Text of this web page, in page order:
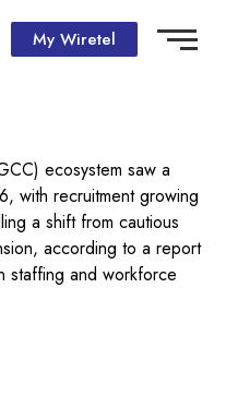
My Wiretel
ecosystem saw a
with recruitment growing
a shift from cautious
according to a report
and workforce